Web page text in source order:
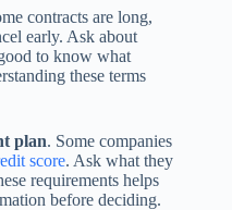
contracts are long,
early. Ask about
to know what
these terms
plan. Some companies
score. Ask what they
requirements helps
before deciding.